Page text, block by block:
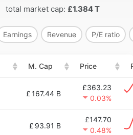
total market cap: £1.384 T
Earnings Revenue P/E ratio
M. Cap Price
£167.44 B
£363.23
0.03%
£ 93.91 B
£147.70
0.48%